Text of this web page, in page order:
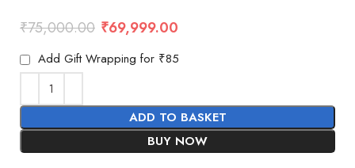
₹75,000.00 ₹69,999.00
Add Gift Wrapping for ₹85
ADD TO BASKET
BUY NOW